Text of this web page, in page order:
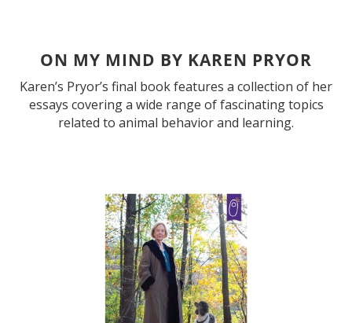
ON MY MIND BY KAREN PRYOR
Karen’s Pryor’s final book features a collection of her
essays covering a wide range of fascinating topics
related to animal behavior and learning.